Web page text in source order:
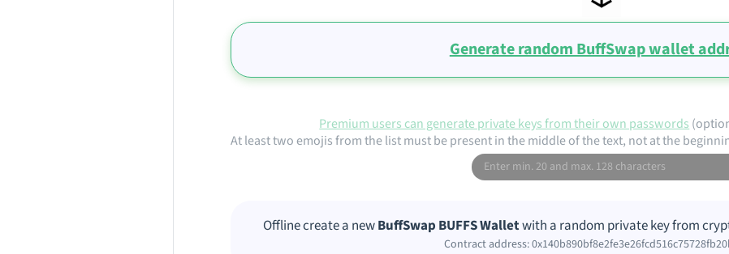
Generate random BuffSwap wallet
Premium users can generate private keys from their own passwords
At least two emojis from the list must be present in the middle of the text, not at the
Offline create a newBuffSwap BUFFS Walletwith a random private key from
Contract address: